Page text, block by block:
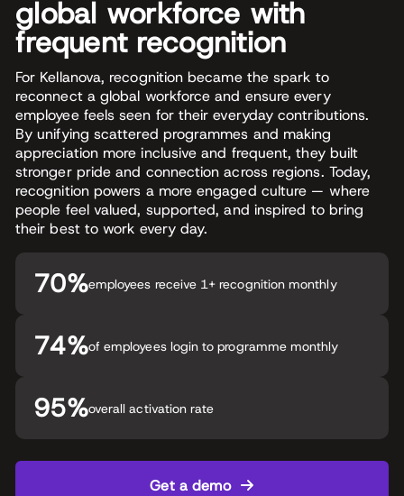
global workforce with
frequent recognition
For Kellanova, recognition became the spark to
reconnect a global workforce and ensure every
employee feels seen for their everyday contributions.
By unifying scattered programmes and making
appreciation more inclusive and frequent, they built
stronger pride and connection across regions. Today,
recognition powers a more engaged culture — where
people feel valued, supported, and inspired to bring
their best to work every day.
70%employees receive 1+ recognition monthly
74%of employees login to programme monthly
95%overall activation rate
Get a demo